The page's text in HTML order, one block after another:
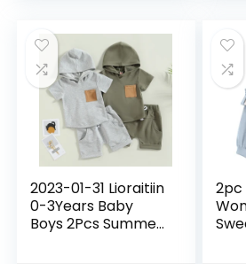
2023-01-31 Lioraitiin
0-3Years Baby
Boys 2Pcs Summer
2pc